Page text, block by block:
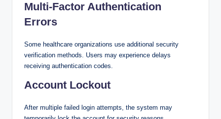
Multi-Factor Authentication
Errors
Some healthcare organizations use additional security
verification methods. Users may experience delays
receiving authentication codes.
Account Lockout
After multiple failed login attempts, the system may